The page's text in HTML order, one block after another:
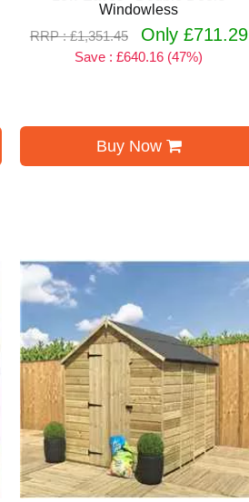
Windowless
RRP : £1,351.45
Only £711.29
Save : £640.16 (47%)
Buy Now